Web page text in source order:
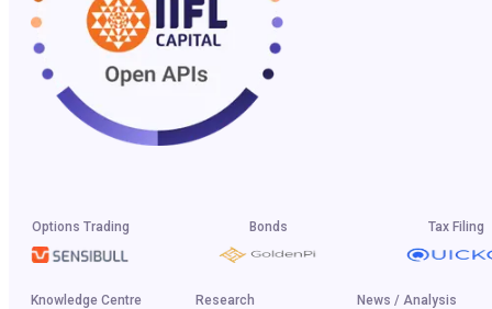
Options Trading Bonds Tax Filing
Knowledge Centre Research News / Analysis